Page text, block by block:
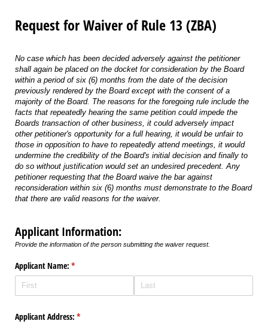
Request for Waiver of Rule 13 (ZBA)
No case which has been decided adversely against the petitioner
shall again be placed on the docket for consideration by the Board
within a period of six (6) months from the date of the decision
previously rendered by the Board except with the consent of a
majority of the Board. The reasons for the foregoing rule include the
facts that repeatedly hearing the same petition could impede the
Boards transaction of other business, it could adversely impact
other petitioner's opportunity for a full hearing, it would be unfair to
those in opposition to have to repeatedly attend meetings, it would
undermine the credibility of the Board's initial decision and finally to
do so without justification would set an undesired precedent. Any
petitioner requesting that the Board waive the bar against
reconsideration within six (6) months must demonstrate to the Board
that there are valid reasons for the waiver.
Applicant Information:
Provide the information of the person submitting the waiver request.
Applicant Name: *
(required)
Applicant Address: *
(required)